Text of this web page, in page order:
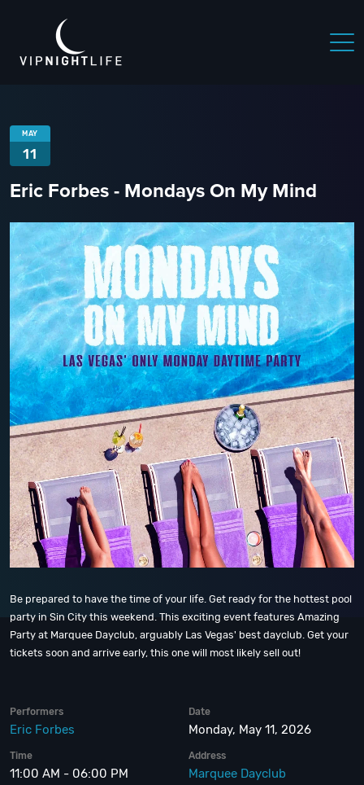
MAY
11
Eric Forbes - Mondays On My Mind
Be prepared to have the time of your life. Get ready for the hottest pool
party in Sin City this weekend. This exciting event features Amazing
Party at Marquee Dayclub, arguably Las Vegas' best dayclub. Get your
tickets soon and arrive early, this one will most likely sell out!
Performers
Eric Forbes
Date
Monday, May 11, 2026
Time
11:00 AM - 06:00 PM
Address
Marquee Dayclub